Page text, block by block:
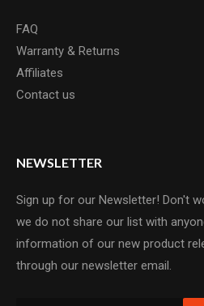
FAQ
Warranty & Returns
Affiliates
Contact us
NEWSLETTER
Sign up for our Newsletter! Don't
we do not share our list with
information of our new product
through our newsletter email.